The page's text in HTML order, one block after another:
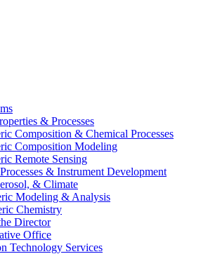
& Processes
Composition & Chemical Processes
Composition Modeling
Remote Sensing
& Instrument Development
& Climate
Modeling & Analysis
Chemistry
Director
Office
Technology Services